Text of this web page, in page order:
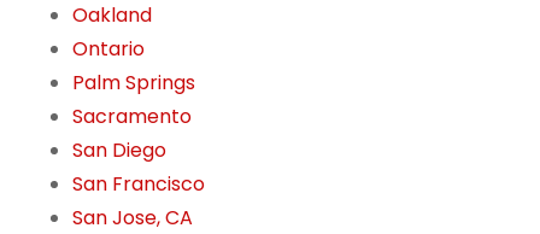
Oakland
Ontario
Palm Springs
Sacramento
San Diego
San Francisco
San Jose, CA